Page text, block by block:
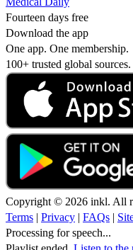
Fourteen days free
Download the app
One app. One membership.
100+ trusted global sources.
Copyright © 2026 inkl. All
Terms | Privacy | FAQs |
Processing for speech...